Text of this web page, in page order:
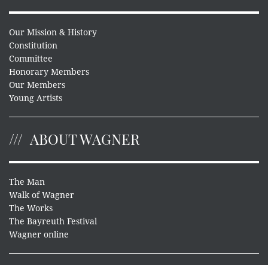
Our Mission & History
Constitution
Committee
Honorary Members
Our Members
Young Artists
ABOUT WAGNER
The Man
Walk of Wagner
The Works
The Bayreuth Festival
Wagner online